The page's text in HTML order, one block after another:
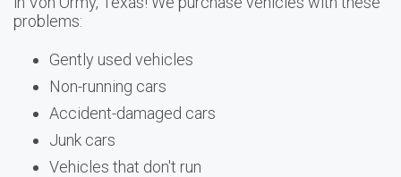
problems:
Gently used vehicles
Non-running cars
Accident-damaged cars
Junk cars
Vehicles that don't run